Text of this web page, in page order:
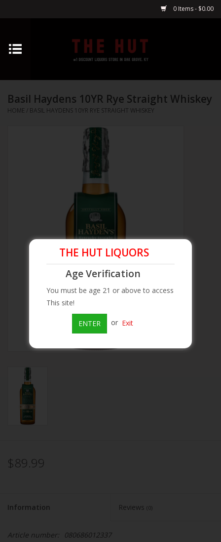
0 Items - $0.00
Home
Vodka
Brands
Basil Haydens 10YR Rye Straight Whiskey
HOME / BASIL HAYDENS 10YR RYE STRAIGHT WHISKEY
$89.99
Information Reviews (0)
Article number:
080686012337
THE HUT LIQUORS
Age Verification
You must be age 21 or above to access
This site!
ENTER or Exit